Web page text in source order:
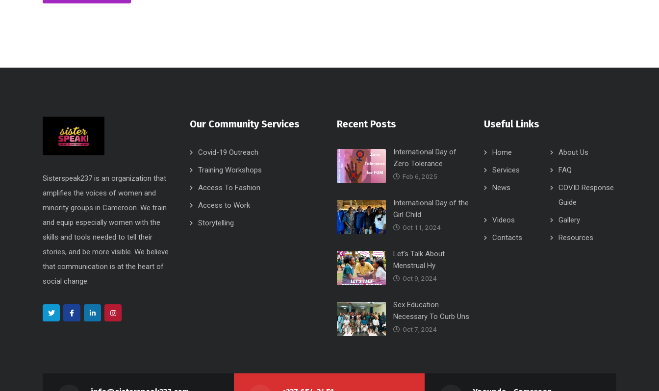
Sisterspeak237 is an organization that
amplifies the voices of women and
minority groups in Cameroon. We train
and equip especially women with the
skills and tools needed to tell their
stories, and be more visible. We believe
that communication is at the heart of
social change.
Our Community Services
Covid-19 Outreach
Training Workshops
Access To Fashion
Access to Work
Storytelling
Recent Posts
International Day of
Zero Tolerance
Feb 6, 2025
International Day of the
Girl Child
Oct 11, 2024
Let’s Talk About
Menstrual Hy
Oct 9, 2024
Sex Education
Necessary To Curb Uns
Oct 7, 2024
Useful Links
Home
About Us
Services
FAQ
News
COVID Response
Guide
Videos
Gallery
Contacts
Resources